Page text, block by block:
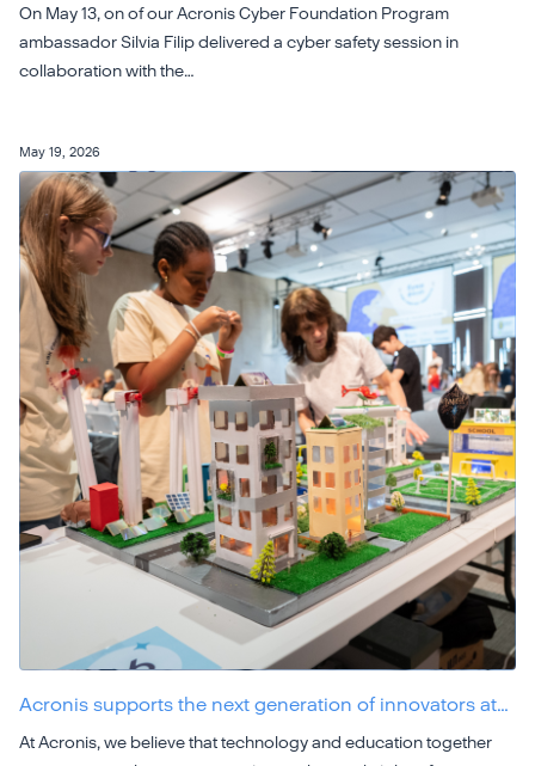
On May 13, on of our Acronis Cyber Foundation Program
ambassador Silvia Filip delivered a cyber safety session in
collaboration with the…
May 19, 2026
Acronis supports the next generation of innovators at…
At Acronis, we believe that technology and education together